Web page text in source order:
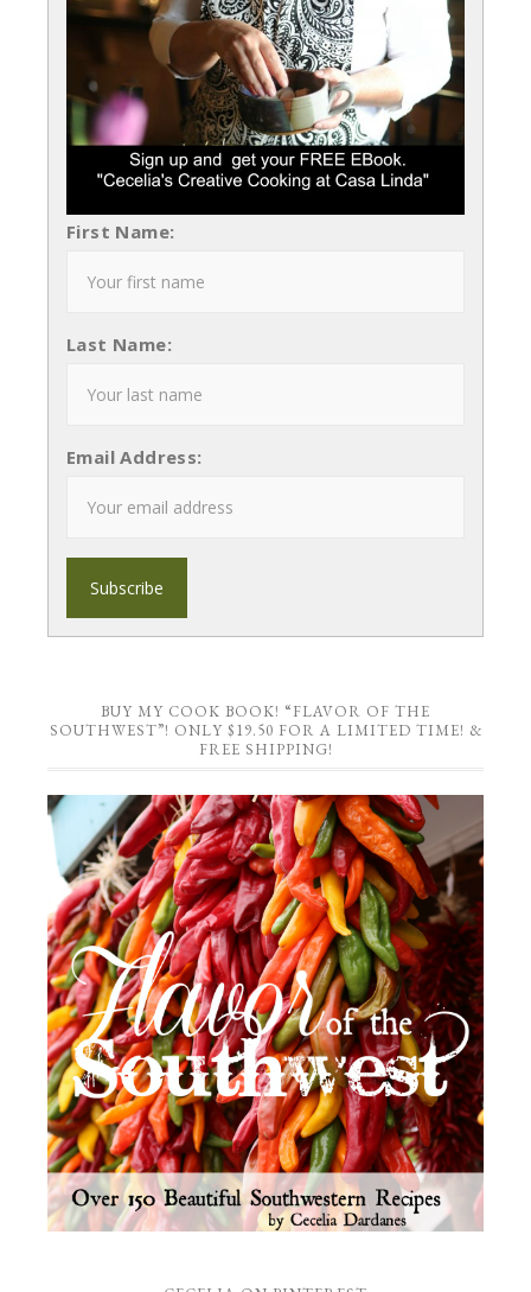
First Name:
Last Name:
Email Address:
BUY MY COOK BOOK! “FLAVOR OF THE
SOUTHWEST”! ONLY $19.50 FOR A LIMITED TIME! &
FREE SHIPPING!